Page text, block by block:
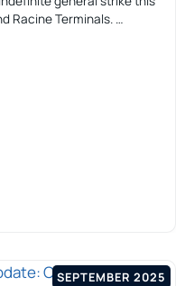
Racine Terminals. …
SEPTEMBER 2025